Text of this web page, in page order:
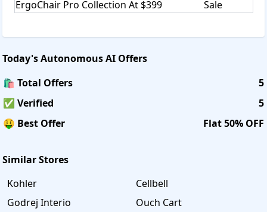
ErgoChair Pro Collection At $399
Sale
Today'sAutonomous AI Offers
🛍️ Total Offers
5
✅ Verified
5
🤑 Best Offer
Flat 50% OFF
Similar Stores
Kohler
Cellbell
Godrej Interio
Ouch Cart